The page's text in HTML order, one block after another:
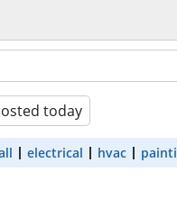
today
electrical hvac